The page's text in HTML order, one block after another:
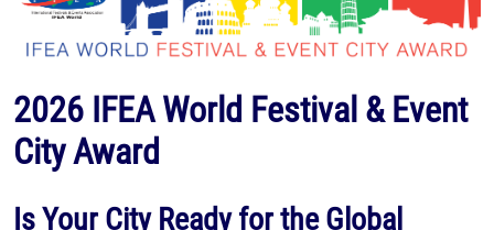
2026 IFEA World Festival & Event
City Award
Is Your City Ready for the Global